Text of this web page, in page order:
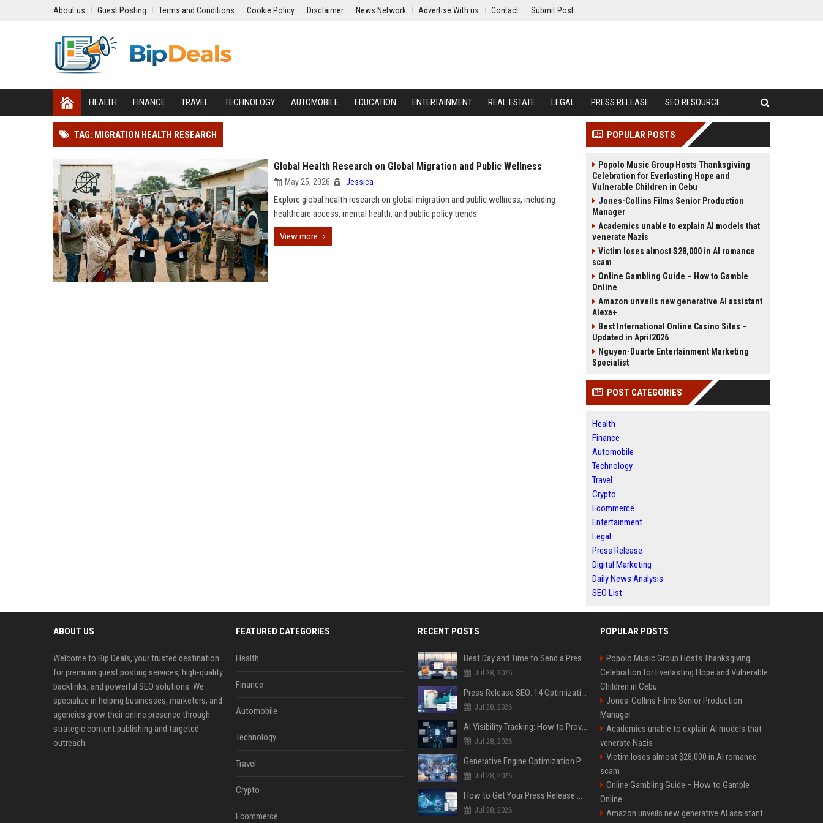
About us Guest Posting Terms and Conditions Cookie Policy Disclaimer News Network Advertise With us Contact Submit Post
HEALTH FINANCE TRAVEL TECHNOLOGY AUTOMOBILE EDUCATION ENTERTAINMENT REAL ESTATE LEGAL PRESS RELEASE SEO RESOURCE
TAG: MIGRATION HEALTH RESEARCH
Global Health Research on Global Migration and Public Wellness
May 25, 2026 Jessica
Explore global health research on global migration and public wellness, including
healthcare access, mental health, and public policy trends.
View more
POPULAR POSTS
Popolo Music Group Hosts Thanksgiving
Celebration for Everlasting Hope and
Vulnerable Children in Cebu
Jones-Collins Films Senior Production
Manager
Academics unable to explain AI models that
venerate Nazis
Victim loses almost $28,000 in AI romance
scam
Online Gambling Guide – How to Gamble
Online
Amazon unveils new generative AI assistant
Alexa+
Best International Online Casino Sites –
Updated in April2026
Nguyen-Duarte Entertainment Marketing
Specialist
POST CATEGORIES
Health
Finance
Automobile
Technology
Travel
Crypto
Ecommerce
Entertainment
Legal
Press Release
Digital Marketing
Daily News Analysis
SEO List
ABOUT US
Welcome to Bip Deals, your trusted destination
for premium guest posting services, high-quality
backlinks, and powerful SEO solutions. We
specialize in helping businesses, marketers, and
agencies grow their online presence through
strategic content publishing and targeted
outreach.
FEATURED CATEGORIES
Health
Finance
Automobile
Technology
Travel
Crypto
Ecommerce
RECENT POSTS
Best Day and Time to Send a Press Release for Media Pick Up
Jul 28, 2026
Press Release SEO: 14 Optimizations That Actually Move Rankings
Jul 28, 2026
AI Visibility Tracking: How to Prove Your PR Got Cited
Jul 28, 2026
Generative Engine Optimization PR Starter Guide
Jul 28, 2026
How to Get Your Press Release Cited in Google AI Overviews
Jul 28, 2026
POPULAR POSTS
Popolo Music Group Hosts Thanksgiving
Celebration for Everlasting Hope and Vulnerable
Children in Cebu
Jones-Collins Films Senior Production
Manager
Academics unable to explain AI models that
venerate Nazis
Victim loses almost $28,000 in AI romance
scam
Online Gambling Guide – How to Gamble
Online
Amazon unveils new generative AI assistant